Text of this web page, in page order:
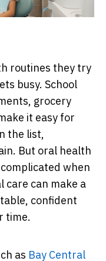
routines they try
busy. School
grocery
it easy for
the list,
But oral health
when
care can make a
confident
time.
as Bay Central